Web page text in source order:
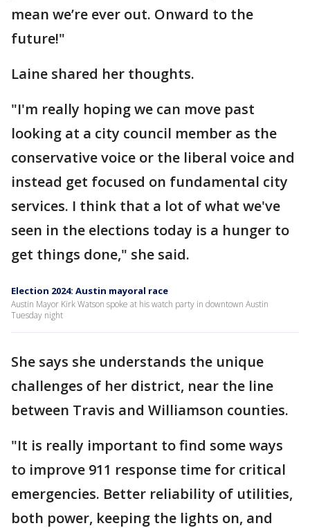
mean we’re ever out. Onward to the
future!"
Laine shared her thoughts.
"I'm really hoping we can move past
looking at a city council member as the
conservative voice or the liberal voice and
instead get focused on fundamental city
services. I think that a lot of what we've
seen in the elections today is a hunger to
get things done," she said.
Election 2024: Austin mayoral race
Austin Mayor Kirk Watson spoke at his watch party in downtown Austin
Tuesday night
She says she understands the unique
challenges of her district, near the line
between Travis and Williamson counties.
"It is really important to find some ways
to improve 911 response time for critical
emergencies. Better reliability of utilities,
both power, keeping the lights on, and